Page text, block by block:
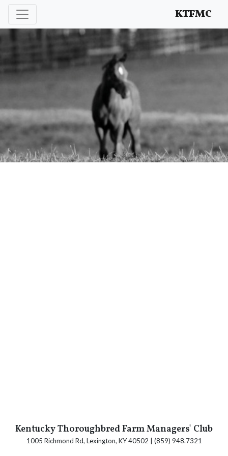
Enhancing and protecting our professional interests
KTFMC
Kentucky Thoroughbred Farm Managers' Club
1005 Richmond Rd, Lexington, KY 40502 | (859) 948.7321